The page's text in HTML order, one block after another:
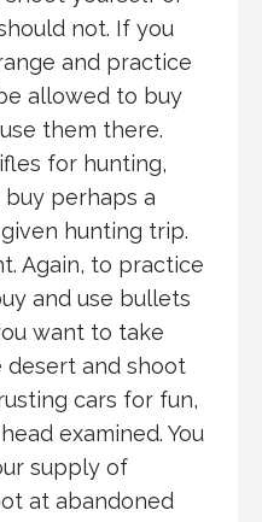
not. If you
and practice
allowed to buy
them there.
for hunting,
perhaps a
hunting trip.
Again, to practice
and use bullets
want to take
desert and shoot
cars for fun,
examined. You
supply of
at abandoned